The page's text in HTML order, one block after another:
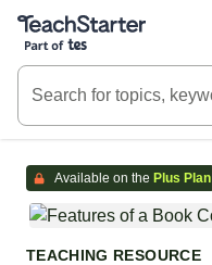
Teach Starter, part of Tes
Available on the Plus Plan
TEACHING RESOURCE